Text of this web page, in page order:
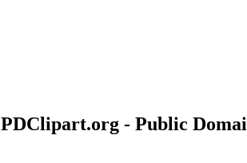
PDClipart.org - Public